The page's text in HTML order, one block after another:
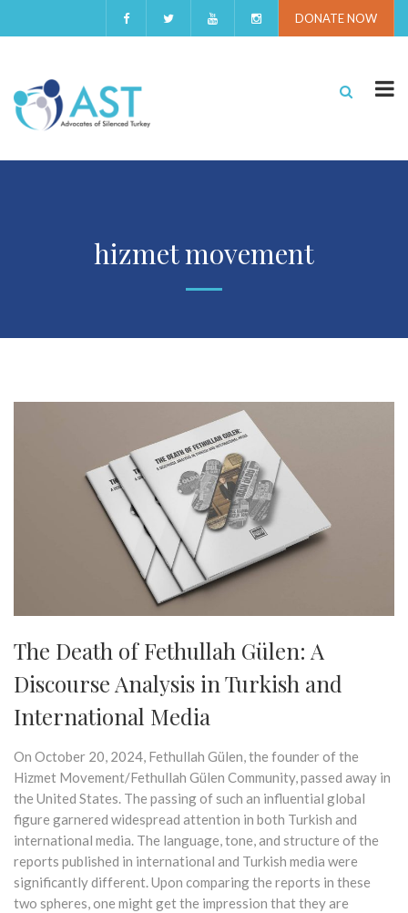
DONATE NOW
hizmet movement
The Death of Fethullah Gülen: A
Discourse Analysis in Turkish and
International Media
On October 20, 2024, Fethullah Gülen, the founder of the
Hizmet Movement/Fethullah Gülen Community, passed away in
the United States. The passing of such an influential global
figure garnered widespread attention in both Turkish and
international media. The language, tone, and structure of the
reports published in international and Turkish media were
significantly different. Upon comparing the reports in these
two spheres, one might get the impression that they are